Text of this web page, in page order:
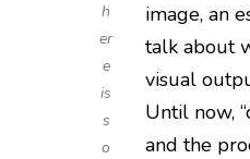
h
er
e
is
s
o
image, an
talk about
visual
Until now,
and the